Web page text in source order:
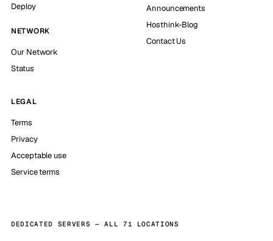
Deploy
NETWORK
Our Network
Status
Announcements
Hosthink-Blog
Contact Us
LEGAL
Terms
Privacy
Acceptable use
Service terms
DEDICATED SERVERS — ALL 71 LOCATIONS